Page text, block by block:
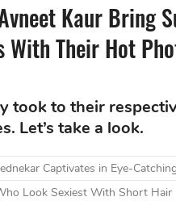
Kaur Bring
With Their Hot
took to their
Let’s take a look.
Captivates in Eye-
Look Sexiest With Short Hair